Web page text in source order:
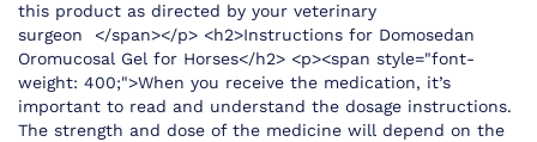
this product as directed by your veterinary
surgeon </span></p> <h2>Instructions for Domosedan
Oromucosal Gel for Horses</h2> <p><span style="font-
weight: 400;">When you receive the medication, it’s
important to read and understand the dosage instructions.
The strength and dose of the medicine will depend on the